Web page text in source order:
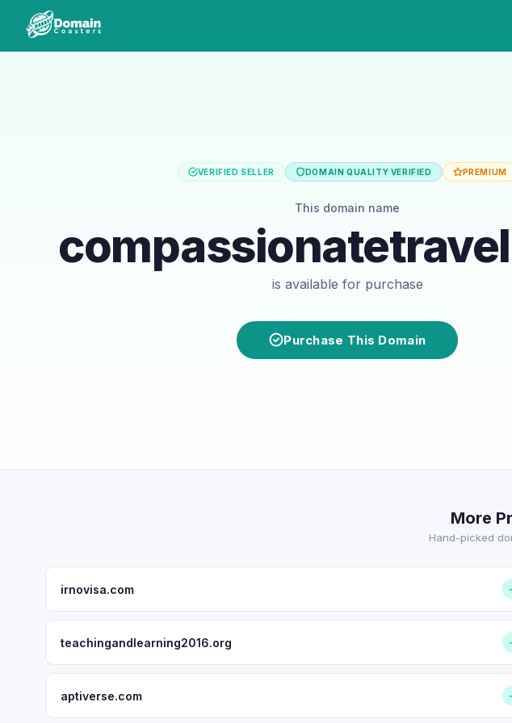
VERIFIED SELLER DOMAIN QUALITY VERIFIED PREMIUM
This domain name
is available for purchase
Purchase This Domain
More
Hand-picked
irnovisa.com
teachingandlearning2016.org
aptiverse.com